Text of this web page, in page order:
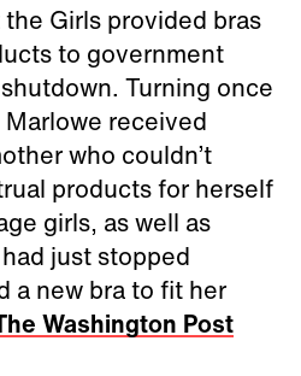
Girls provided bras
to government
Turning once
received
who couldn’t
products for herself
girls, as well as
just stopped
a new bra to fit her
Washington Post